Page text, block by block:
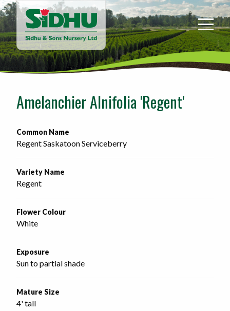
Sidhu
&
Sons
Nursery
-
home
Amelanchier Alnifolia 'Regent'
Common Name
Regent Saskatoon Serviceberry
Variety Name
Regent
Flower Colour
White
Exposure
Sun to partial shade
Mature Size
4' tall